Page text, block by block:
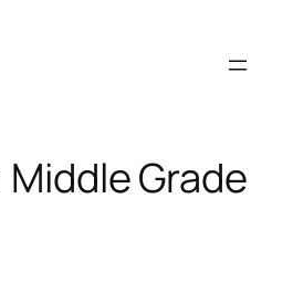
Middle Grade